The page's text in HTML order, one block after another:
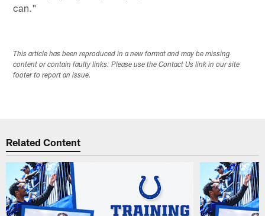
can."
This article has been reproduced in a new format and may be missing
content or contain faulty links. Please use the Contact Us link in our site
footer to report an issue.
Related Content